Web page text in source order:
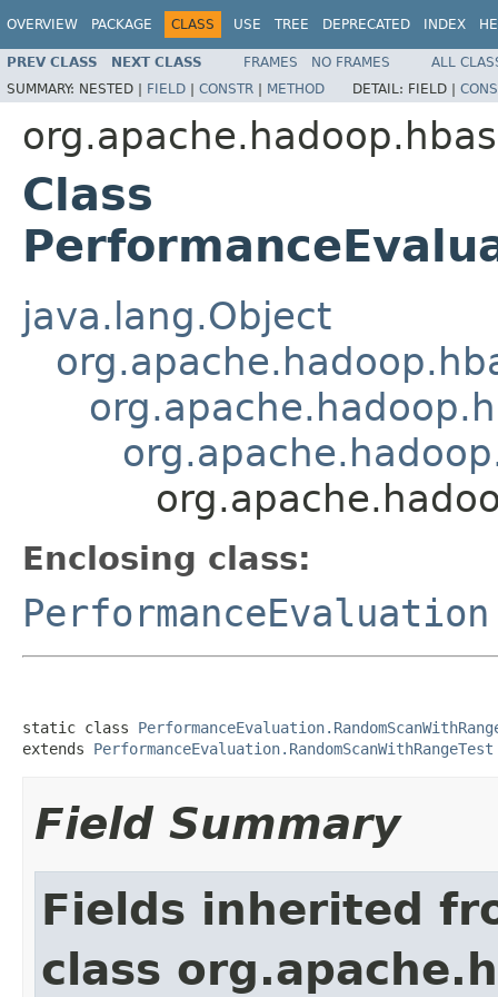
OVERVIEW PACKAGE CLASS USE TREE DEPRECATED INDEX
PREV CLASS NEXT CLASS FRAMES NO FRAMES
ALL
SUMMARY: NESTED | FIELD | CONSTR | METHOD DETAIL: FIELD |
Class
java.lang.Object
Enclosing class:
PerformanceEvaluation
static class
extends PerformanceEvaluation.RandomScanWithRangeTest
Field Summary
Fields inherited
class